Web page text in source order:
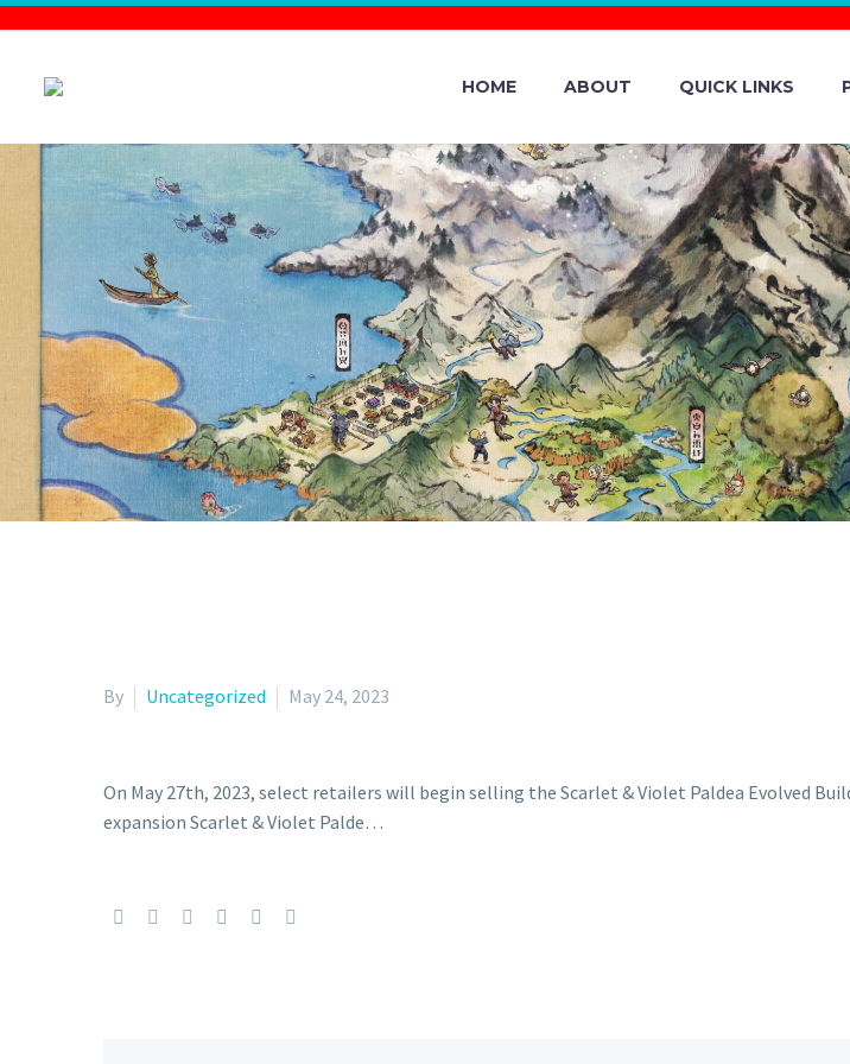
HOME ABOUT QUICK LINKS
POKÉMON TCG:
PALDEA EVOLVED
By Uncategorized May 24, 2023
On May 27th, 2023, select retailers will begin selling the Scarlet & Violet Paldea Evolved
expansion Scarlet & Violet Palde…